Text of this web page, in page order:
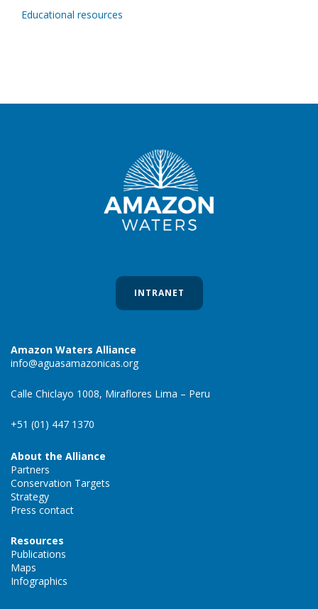
Educational resources
INTRANET
Amazon Waters Alliance
info@aguasamazonicas.org
Calle Chiclayo 1008, Miraflores Lima – Peru
+51 (01) 447 1370
About the Alliance
Partners
Conservation Targets
Strategy
Press contact
Resources
Publications
Maps
Infographics